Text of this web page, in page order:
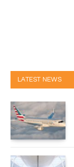
LATEST NEWS